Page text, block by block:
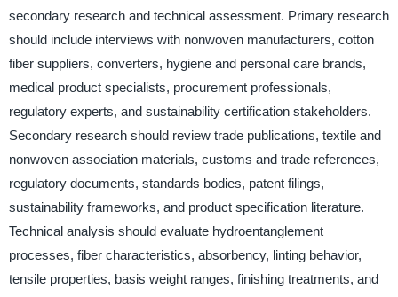
secondary research and technical assessment. Primary research
should include interviews with nonwoven manufacturers, cotton
fiber suppliers, converters, hygiene and personal care brands,
medical product specialists, procurement professionals,
regulatory experts, and sustainability certification stakeholders.
Secondary research should review trade publications, textile and
nonwoven association materials, customs and trade references,
regulatory documents, standards bodies, patent filings,
sustainability frameworks, and product specification literature.
Technical analysis should evaluate hydroentanglement
processes, fiber characteristics, absorbency, linting behavior,
tensile properties, basis weight ranges, finishing treatments, and